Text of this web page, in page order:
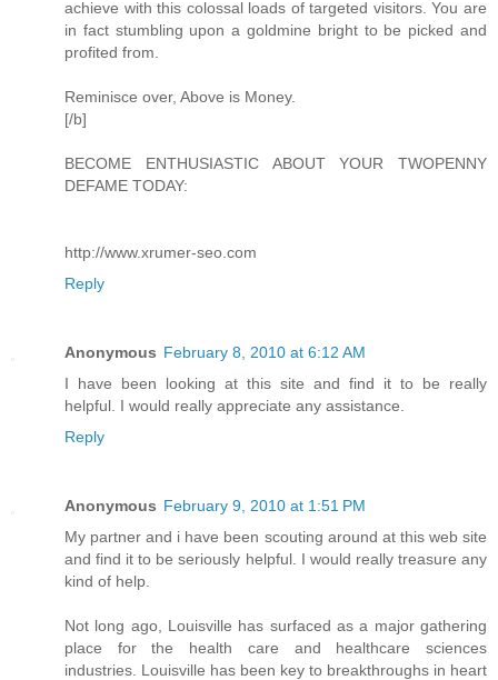
achieve with this colossal loads of targeted visitors. You are
in fact stumbling upon a goldmine bright to be picked and
profited from.
Reminisce over, Above is Money.
[/b]
BECOME ENTHUSIASTIC ABOUT YOUR TWOPENNY
DEFAME TODAY:
http://www.xrumer-seo.com
Reply
Anonymous February 8, 2010 at 6:12 AM
I have been looking at this site and find it to be really
helpful. I would really appreciate any assistance.
Reply
Anonymous February 9, 2010 at 1:51 PM
My partner and i have been scouting around at this web site
and find it to be seriously helpful. I would really treasure any
kind of help.
Not long ago, Louisville has surfaced as a major gathering
place for the health care and healthcare sciences
industries. Louisville has been key to breakthroughs in heart